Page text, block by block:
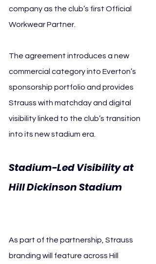
company as the club’s first Official
Workwear Partner.
The agreement introduces a new
commercial category into Everton’s
sponsorship portfolio and provides
Strauss with matchday and digital
visibility linked to the club’s transition
into its new stadium era.
Stadium-Led Visibility at
Hill Dickinson Stadium
As part of the partnership, Strauss
branding will feature across Hill